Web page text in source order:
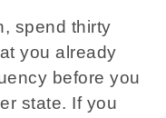
spend thirty
you already
before you
state. If you